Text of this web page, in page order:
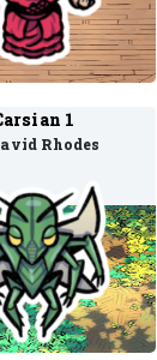
1
Rhodes